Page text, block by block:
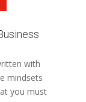
with
mindsets
you must